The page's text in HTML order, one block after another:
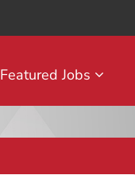
Featured Jobs